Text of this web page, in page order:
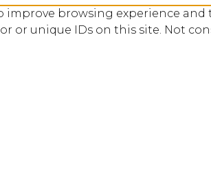
browsing experience and
or unique IDs on this site. Not